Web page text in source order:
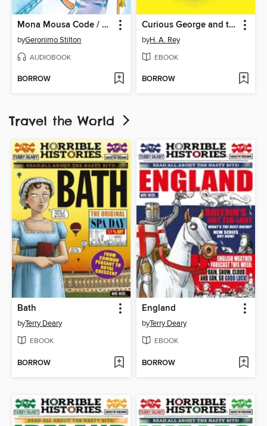
Mona Mousa Code / A Cheese-Colored Camper
byGeronimo Stilton
AUDIOBOOK
BORROW
Curious George and the Pizza Party
byH. A. Rey
EBOOK
BORROW
Travel the World
Bath
byTerry Deary
EBOOK
BORROW
England
byTerry Deary
EBOOK
BORROW